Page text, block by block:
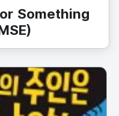
Something